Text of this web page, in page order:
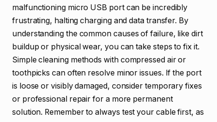
malfunctioning micro USB port can be incredibly
frustrating, halting charging and data transfer. By
understanding the common causes of failure, like dirt
buildup or physical wear, you can take steps to fix it.
Simple cleaning methods with compressed air or
toothpicks can often resolve minor issues. If the port
is loose or visibly damaged, consider temporary fixes
or professional repair for a more permanent
solution. Remember to always test your cable first, as